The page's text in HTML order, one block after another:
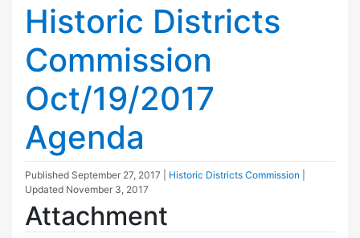
Historic Districts
Commission
Oct/19/2017
Agenda
Published September 27, 2017 Historic Districts Commission
Updated November 3, 2017
Attachment